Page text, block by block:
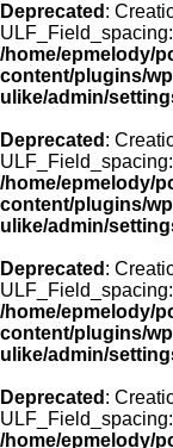
Deprecated :
/home/epmelody/
content/plugins/
ulike/admin/
Deprecated :
/home/epmelody/
content/plugins/
ulike/admin/
Deprecated :
/home/epmelody/
content/plugins/
ulike/admin/
Deprecated :
/home/epmelody/